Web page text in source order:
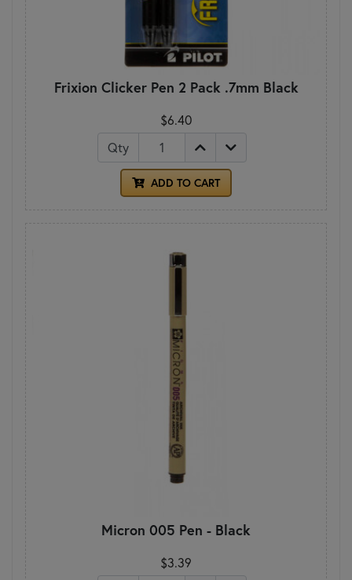
Frixion Clicker Pen 2 Pack .7mm Black
$6.40
Qty
ADD TO CART
Micron 005 Pen - Black
$3.39